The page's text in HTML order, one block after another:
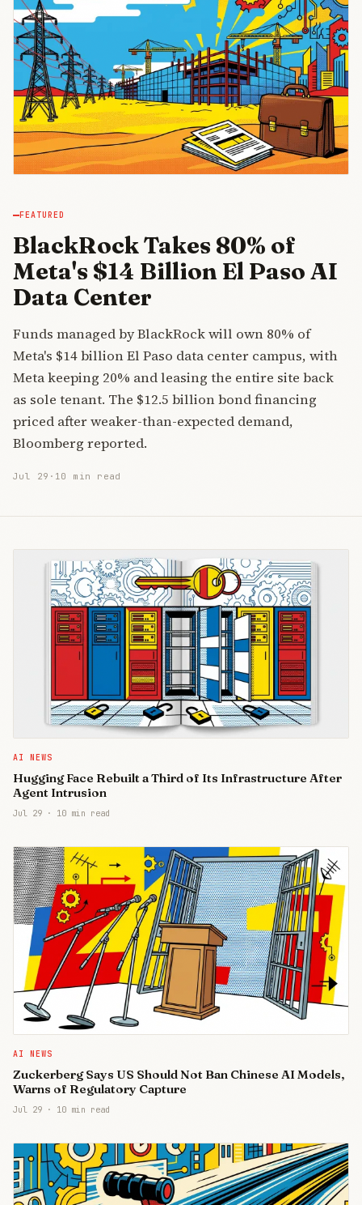
FEATURED
BlackRock Takes 80% of
Meta's $14 Billion El Paso AI
Data Center
Funds managed by BlackRock will own 80% of
Meta's $14 billion El Paso data center campus, with
Meta keeping 20% and leasing the entire site back
as sole tenant. The $12.5 billion bond financing
priced after weaker-than-expected demand,
Bloomberg reported.
Jul 29 · 10 min read
AI NEWS
Hugging Face Rebuilt a Third of Its Infrastructure After
Agent Intrusion
Jul 29 · 10 min read
AI NEWS
Zuckerberg Says US Should Not Ban Chinese AI Models,
Warns of Regulatory Capture
Jul 29 · 10 min read